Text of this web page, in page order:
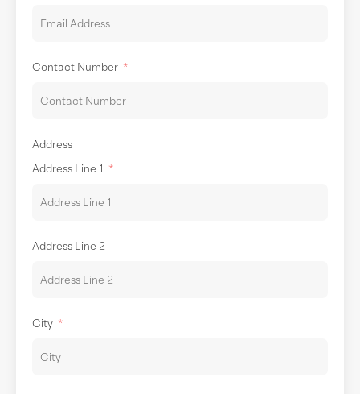
Contact Number
Address
Address Line 1
Address Line 2
City